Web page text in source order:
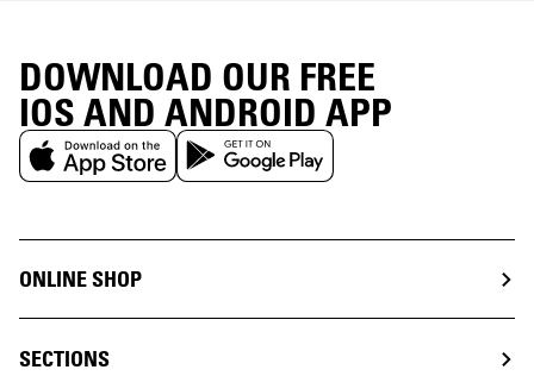
DOWNLOAD OUR FREE
IOS AND ANDROID APP
ONLINE SHOP
SECTIONS